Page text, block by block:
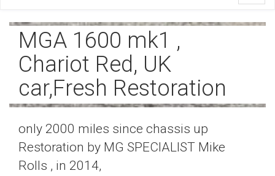
MGA 1600 mk1 ,
Chariot Red, UK
car,Fresh Restoration
only 2000 miles since chassis up
Restoration by MG SPECIALIST Mike
Rolls , in 2014,